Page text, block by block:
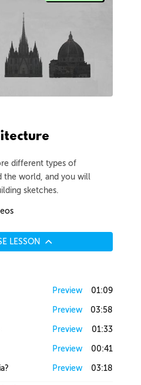
different types of
the world, and you will
sketches.
LESSON
Preview 01:09
Preview 03:58
Preview 01:33
Preview 00:41
Preview 03:18